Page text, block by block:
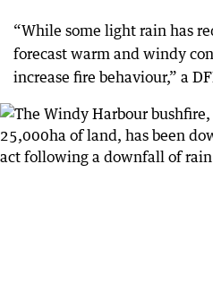
“While some light rain has
forecast warm and windy
increase fire behaviour,” a